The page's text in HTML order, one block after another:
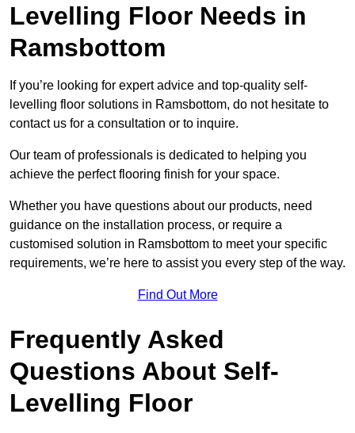
Levelling Floor Needs in
Ramsbottom
If you’re looking for expert advice and top-quality self-
levelling floor solutions in Ramsbottom, do not hesitate to
contact us for a consultation or to inquire.
Our team of professionals is dedicated to helping you
achieve the perfect flooring finish for your space.
Whether you have questions about our products, need
guidance on the installation process, or require a
customised solution in Ramsbottom to meet your specific
requirements, we’re here to assist you every step of the way.
Find Out More
Frequently Asked
Questions About Self-
Levelling Floor